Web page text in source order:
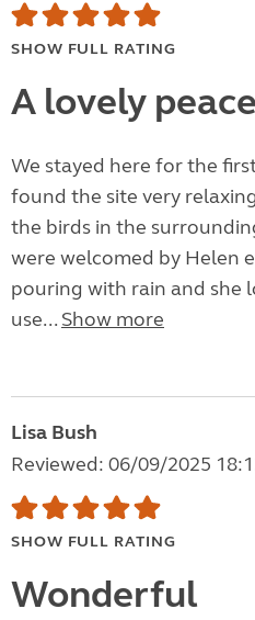
SHOW FULL RATING
A lovely
We stayed here for the
found the site very
the birds in the
were welcomed by Helen
pouring with rain and she
use... Show more
Lisa Bush
Reviewed: 06/09/2025
SHOW FULL RATING
Wonderful